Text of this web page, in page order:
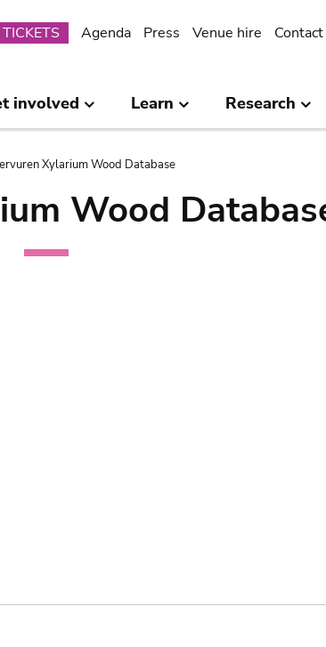
TICKETS Agenda Press Venue hire Contact
involved Learn Research
Xylarium Wood Database
Wood